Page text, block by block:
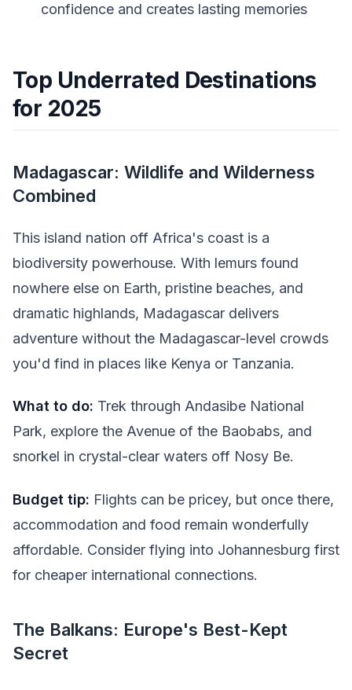
confidence and creates lasting memories
Top Underrated Destinations
for 2025
Madagascar: Wildlife and Wilderness
Combined
This island nation off Africa's coast is a
biodiversity powerhouse. With lemurs found
nowhere else on Earth, pristine beaches, and
dramatic highlands, Madagascar delivers
adventure without the Madagascar-level crowds
you'd find in places like Kenya or Tanzania.
What to do: Trek through Andasibe National
Park, explore the Avenue of the Baobabs, and
snorkel in crystal-clear waters off Nosy Be.
Budget tip: Flights can be pricey, but once there,
accommodation and food remain wonderfully
affordable. Consider flying into Johannesburg first
for cheaper international connections.
The Balkans: Europe's Best-Kept
Secret